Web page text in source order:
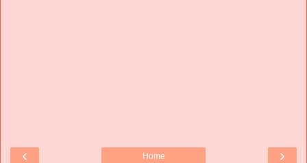
‹ ›
Home